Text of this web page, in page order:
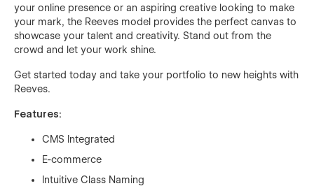
your online presence or an aspiring creative looking to make
your mark, the Reeves model provides the perfect canvas to
showcase your talent and creativity. Stand out from the
crowd and let your work shine.
Get started today and take your portfolio to new heights with
Reeves.
Features:
CMS Integrated
E-commerce
Intuitive Class Naming